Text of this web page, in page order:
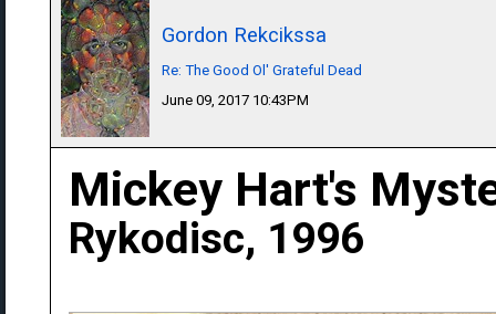
Gordon Rekcikssa
Re: The Good Ol' Grateful Dead
June 09, 2017 10:43PM
Mickey Hart's
Rykodisc, 1996